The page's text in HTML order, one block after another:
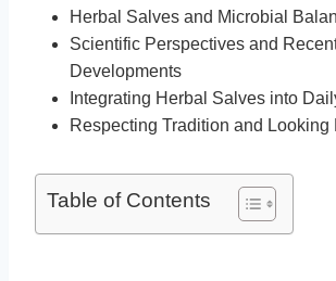
Herbal Salves and Microbial
Scientific Perspectives and
Developments
Integrating Herbal Salves into
Respecting Tradition and Looking
Table of Contents